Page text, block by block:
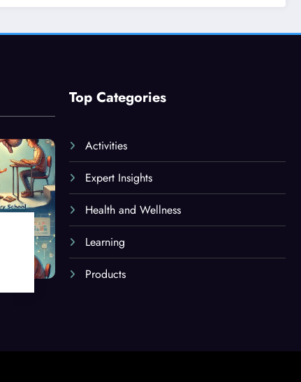
Top Categories
Activities
Expert Insights
Health and Wellness
Learning
Products